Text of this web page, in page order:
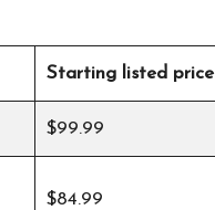
Starting listed price
$99.99
$84.99